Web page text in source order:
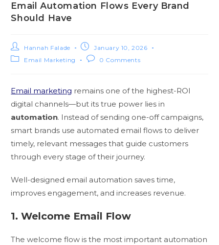
Email Automation Flows Every Brand
Should Have
Hannah Falade
January 10, 2026
Email Marketing
0 Comments
Email marketing remains one of the highest-ROI
digital channels—but its true power lies in
automation. Instead of sending one-off campaigns,
smart brands use automated email flows to deliver
timely, relevant messages that guide customers
through every stage of their journey.
Well-designed email automation saves time,
improves engagement, and increases revenue.
1. Welcome Email Flow
The welcome flow is the most important automation